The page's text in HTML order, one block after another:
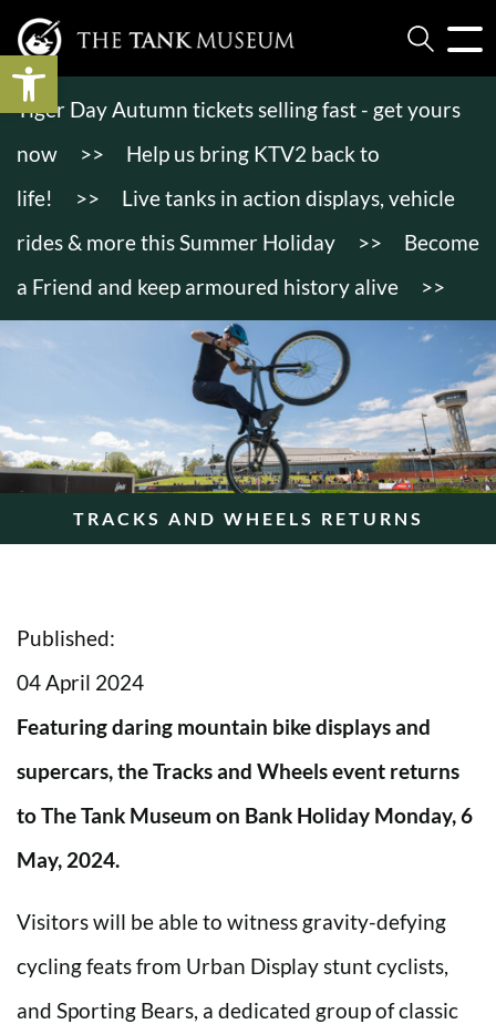
Tiger Day Autumn tickets selling fast - get yours
now
>>
Help us bring KTV2 back to
life!
>>
Live tanks in action displays, vehicle
rides & more this Summer Holiday
>>
Become
a Friend and keep armoured history alive
>>
TRACKS AND WHEELS RETURNS
Published:
04 April 2024
Featuring daring mountain bike displays and
supercars, the Tracks and Wheels event returns
to The Tank Museum on Bank Holiday Monday, 6
May, 2024.
Visitors will be able to witness gravity-defying
cycling feats from Urban Display stunt cyclists,
and Sporting Bears, a dedicated group of classic
Open toolbar